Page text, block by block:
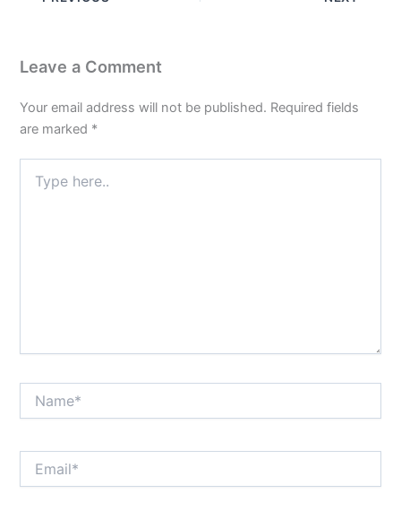
Leave a Comment
Your email address will not be published. Required fields
are marked *
here..